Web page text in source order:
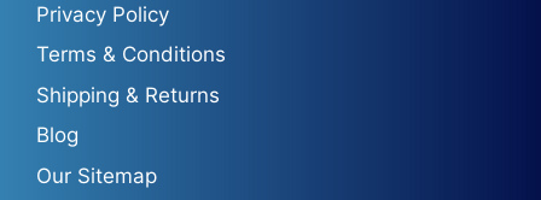
Privacy Policy
Terms & Conditions
Shipping & Returns
Blog
Our Sitemap